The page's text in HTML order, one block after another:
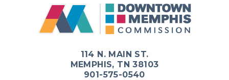
114 N. MAIN ST.
MEMPHIS, TN 38103
901-575-0540